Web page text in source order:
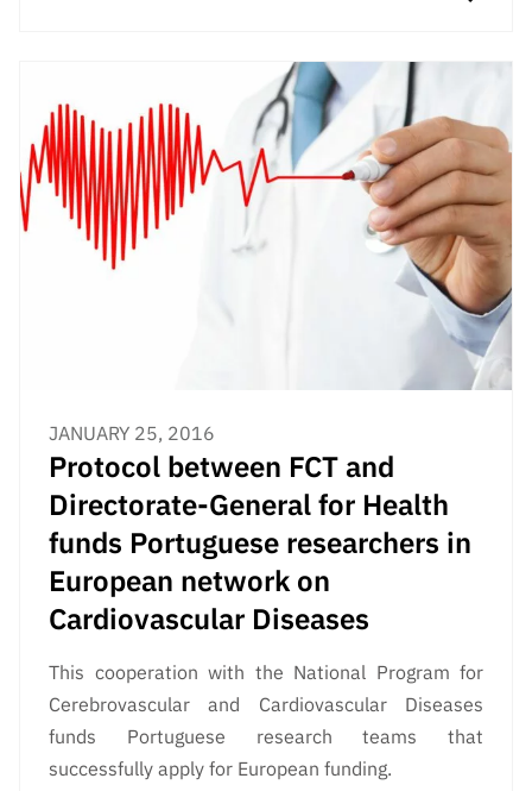
JANUARY 25, 2016
Protocol between FCT and
Directorate-General for Health
funds Portuguese researchers in
European network on
Cardiovascular Diseases
This cooperation with the National Program for
Cerebrovascular and Cardiovascular Diseases
funds Portuguese research teams that
successfully apply for European funding.